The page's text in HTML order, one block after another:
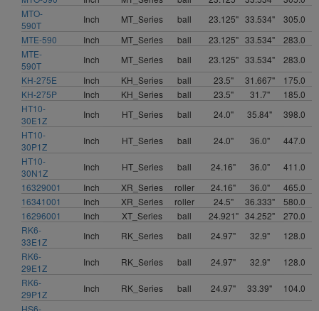
MTO-
590T
Inch MT_Series ball 23.125" 33.534"
305.0
MTE-590
Inch MT_Series ball 23.125" 33.534"
283.0
MTE-
590T
Inch MT_Series ball 23.125" 33.534"
283.0
KH-275E
Inch KH_Series ball 23.5" 31.667"
175.0
KH-275P
Inch KH_Series ball 23.5" 31.7"
185.0
HT10-
30E1Z
Inch HT_Series ball 24.0" 35.84"
398.0
HT10-
30P1Z
Inch HT_Series ball 24.0" 36.0"
447.0
HT10-
30N1Z
Inch HT_Series ball 24.16" 36.0"
411.0
16329001
Inch XR_Series roller 24.16" 36.0"
465.0
16341001
Inch XR_Series roller 24.5" 36.333"
580.0
16296001
Inch XT_Series ball 24.921" 34.252"
270.0
RK6-
33E1Z
Inch RK_Series ball 24.97" 32.9"
128.0
RK6-
29E1Z
Inch RK_Series ball 24.97" 32.9"
128.0
RK6-
29P1Z
Inch RK_Series ball 24.97" 33.39"
104.0
HS6-